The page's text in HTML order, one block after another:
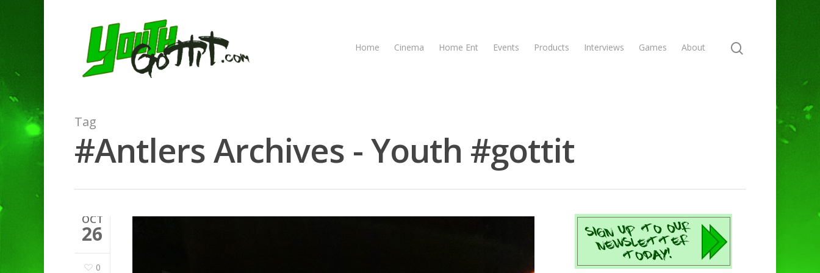
Home Cinema Home Ent Events Products Interviews Games About
Tag
#Antlers Archives - Youth #gottit
OCT
26
0